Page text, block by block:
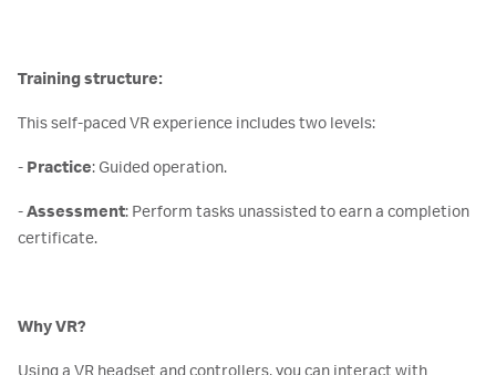
Training structure:
This self-paced VR experience includes two levels:
- Practice: Guided operation.
-Assessment: Perform tasks unassisted to earn a completion
certificate.
Why VR?
Using a VR headset and controllers, you can interact with